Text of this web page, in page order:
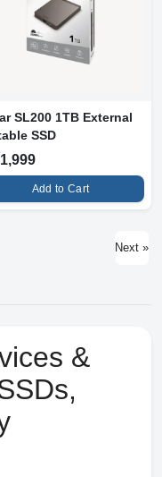
SL200 1TB External
SSD
Add to Cart
Next »
&